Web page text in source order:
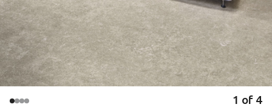
1 of 4